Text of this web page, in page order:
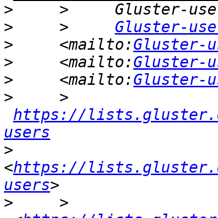
>
>
     >
Gluster-
>
     <mailto:
Gluster-
>
     <mailto:
Gluster-
>
     <mailto:
Gluster-
>
     >
https://
users
>
<https://
users
>
     >